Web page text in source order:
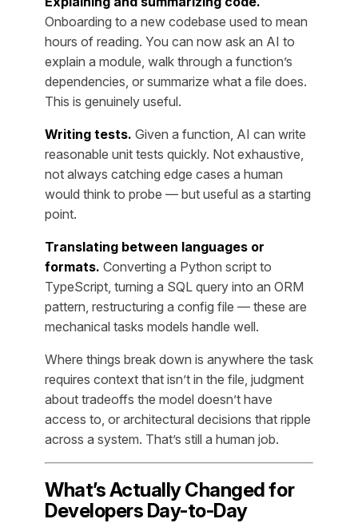
Onboarding to a new codebase used to mean
hours of reading. You can now ask an AI to
explain a module, walk through a function’s
dependencies, or summarize what a file does.
This is genuinely useful.
Writing tests. Given a function, AI can write
reasonable unit tests quickly. Not exhaustive,
not always catching edge cases a human
would think to probe — but useful as a starting
point.
Translating between languages or
formats. Converting a Python script to
TypeScript, turning a SQL query into an ORM
pattern, restructuring a config file — these are
mechanical tasks models handle well.
Where things break down is anywhere the task
requires context that isn’t in the file, judgment
about tradeoffs the model doesn’t have
access to, or architectural decisions that ripple
across a system. That’s still a human job.
What’s Actually Changed for
Developers Day-to-Day